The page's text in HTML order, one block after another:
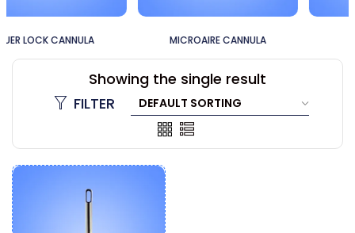
MICROAIRE CANNULA 60CC CANNULA
Showing the single result
FILTER